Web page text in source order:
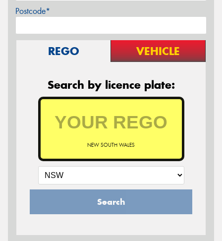
Postcode*
REGO VEHICLE
Search by licence plate:
NEW SOUTH WALES
Search